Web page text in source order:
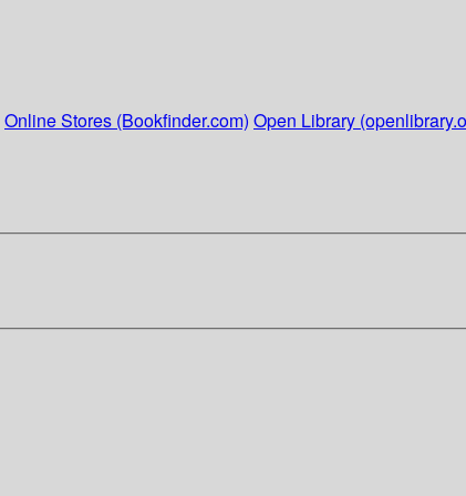
Online Stores (Bookfinder.com) Open Library